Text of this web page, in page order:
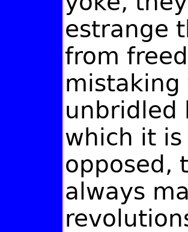
estrange
from
unbridled
which it
opposed,
always